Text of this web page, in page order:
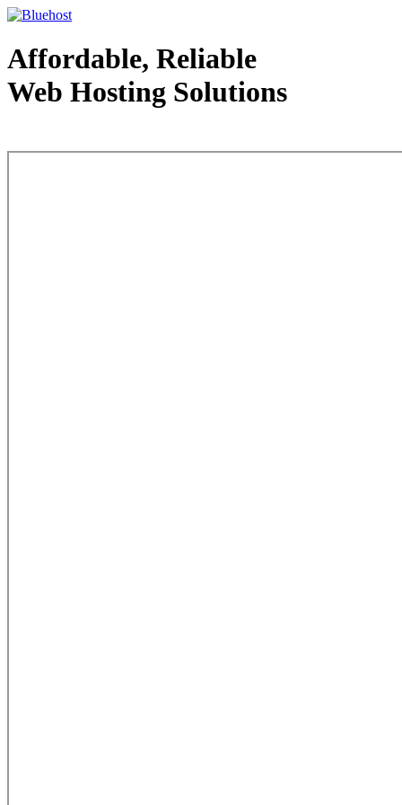
Affordable, Reliable
Web Hosting Solutions